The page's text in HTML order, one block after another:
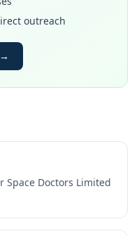
outreach
→
Space Doctors Limited